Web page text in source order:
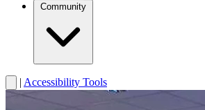
Community
| Accessibility Tools